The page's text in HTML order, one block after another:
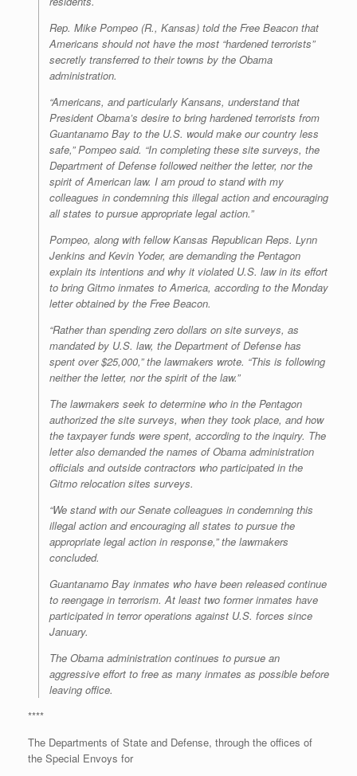
Rep. Mike Pompeo (R., Kansas) told the Free Beacon that
Americans should not have the most “hardened terrorists”
secretly transferred to their towns by the Obama
administration.
“Americans, and particularly Kansans, understand that
President Obama’s desire to bring hardened terrorists from
Guantanamo Bay to the U.S. would make our country less
safe,” Pompeo said. “In completing these site surveys, the
Department of Defense followed neither the letter, nor the
spirit of American law. I am proud to stand with my
colleagues in condemning this illegal action and encouraging
all states to pursue appropriate legal action.”
Pompeo, along with fellow Kansas Republican Reps. Lynn
Jenkins and Kevin Yoder, are demanding the Pentagon
explain its intentions and why it violated U.S. law in its effort
to bring Gitmo inmates to America, according to the Monday
letter obtained by the Free Beacon.
“Rather than spending zero dollars on site surveys, as
mandated by U.S. law, the Department of Defense has
spent over $25,000,” the lawmakers wrote. “This is following
neither the letter, nor the spirit of the law.”
The lawmakers seek to determine who in the Pentagon
authorized the site surveys, when they took place, and how
the taxpayer funds were spent, according to the inquiry. The
letter also demanded the names of Obama administration
officials and outside contractors who participated in the
Gitmo relocation sites surveys.
“We stand with our Senate colleagues in condemning this
illegal action and encouraging all states to pursue the
appropriate legal action in response,” the lawmakers
concluded.
Guantanamo Bay inmates who have been released continue
to reengage in terrorism. At least two former inmates have
participated in terror operations against U.S. forces since
January.
The Obama administration continues to pursue an
aggressive effort to free as many inmates as possible before
leaving office.
****
The Departments of State and Defense, through the offices of
the Special Envoys for